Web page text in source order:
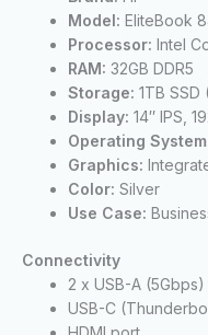
Model: EliteBook
Processor: Intel
RAM: 32GB DDR5
Storage: 1TB SSD
Display: 14″ IPS,
Operating
Graphics:
Color: Silver
Use Case:
Connectivity
2 x USB-A (5Gbps)
USB-C